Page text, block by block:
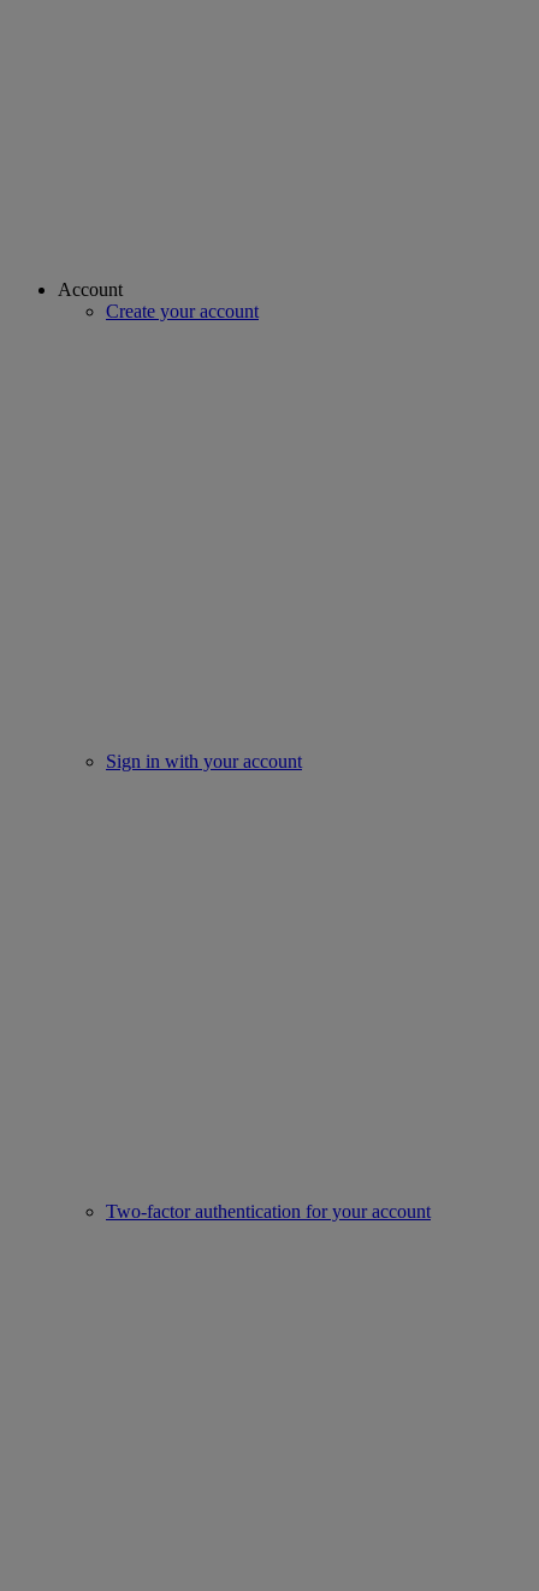
Account
Create your account
Sign in with your account
Two-factor authentication for your account